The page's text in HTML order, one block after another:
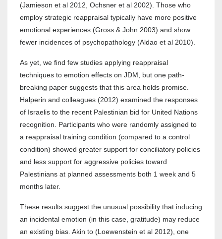
(Jamieson et al 2012, Ochsner et al 2002). Those who
employ strategic reappraisal typically have more positive
emotional experiences (Gross & John 2003) and show
fewer incidences of psychopathology (Aldao et al 2010).
As yet, we find few studies applying reappraisal
techniques to emotion effects on JDM, but one path-
breaking paper suggests that this area holds promise.
Halperin and colleagues (2012) examined the responses
of Israelis to the recent Palestinian bid for United Nations
recognition. Participants who were randomly assigned to
a reappraisal training condition (compared to a control
condition) showed greater support for conciliatory policies
and less support for aggressive policies toward
Palestinians at planned assessments both 1 week and 5
months later.
These results suggest the unusual possibility that inducing
an incidental emotion (in this case, gratitude) may reduce
an existing bias. Akin to (Loewenstein et al 2012), one